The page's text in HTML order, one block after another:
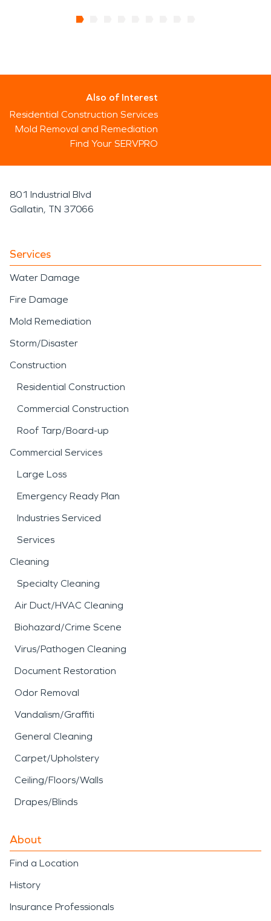
Also of Interest
Residential Construction Services
Mold Removal and Remediation
Find Your SERVPRO
801 Industrial Blvd
Gallatin, TN 37066
Services
Water Damage
Fire Damage
Mold Remediation
Storm/Disaster
Construction
Residential Construction
Commercial Construction
Roof Tarp/Board-up
Commercial Services
Large Loss
Emergency Ready Plan
Industries Serviced
Services
Cleaning
Specialty Cleaning
Air Duct/HVAC Cleaning
Biohazard/Crime Scene
Virus/Pathogen Cleaning
Document Restoration
Odor Removal
Vandalism/Graffiti
General Cleaning
Carpet/Upholstery
Ceiling/Floors/Walls
Drapes/Blinds
About
Find a Location
History
Insurance Professionals